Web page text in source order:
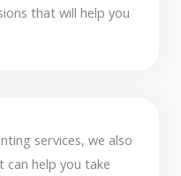
that will help you
services, we also
can help you take